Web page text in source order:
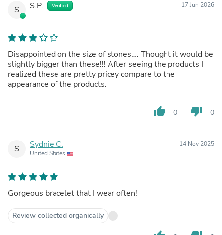
S S.P. Verified 17 Jun 2026
Disappointed on the size of stones…. Thought it would be
slightly bigger than these!!! After seeing the products I
realized these are pretty pricey compare to the
appearance of the products.
thumb_up 0 thumb_down 0
S Sydnie C.
United States
14 Nov 2025
Gorgeous bracelet that I wear often!
Review collected organically